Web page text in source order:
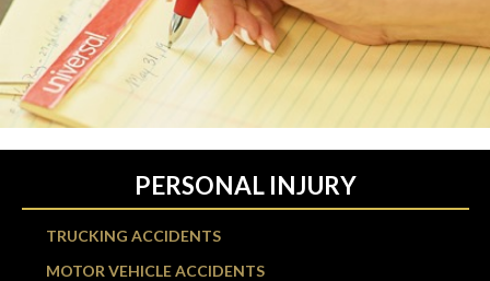
PERSONAL INJURY
TRUCKING ACCIDENTS
MOTOR VEHICLE ACCIDENTS